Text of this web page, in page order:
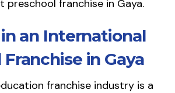
preschool franchise in Gaya.
an International
in Gaya
franchise industry is a